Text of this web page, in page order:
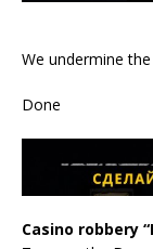
We undermine
Done
Casino robbery